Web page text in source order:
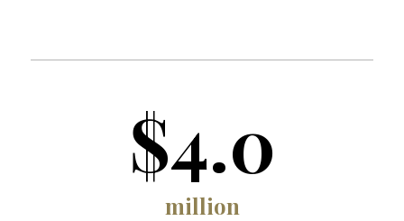
$4.0
million